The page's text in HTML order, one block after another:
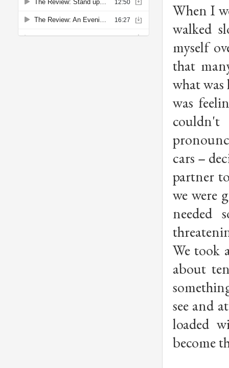
When I
walked
myself
that
what
was
cars –
partner
we were
needed
We took
about
see and
loaded
become